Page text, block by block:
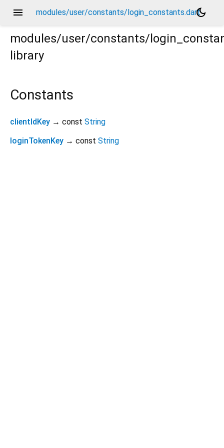
menu modules/user/constants/login_constants.dartdark_mode
modules/user/constants/
library
Constants
clientIdKey → const String
loginTokenKey → const String